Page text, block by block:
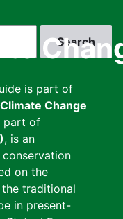
is part of
Change
part of
, is an
conservation
on the
the traditional
in present-